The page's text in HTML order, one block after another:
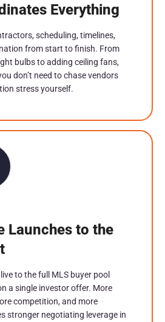
Everything
scheduling, timelines,
from start to finish. From
bulbs to adding ceiling fans,
don’t need to chase vendors
stress yourself.
Launches to the
to the full MLS buyer pool
a single investor offer. More
competition, and more
stronger negotiating leverage in